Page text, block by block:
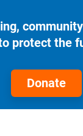
protect the
Donate